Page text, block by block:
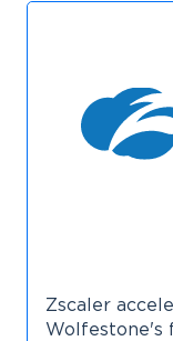
Zscaler
Wolfestone's